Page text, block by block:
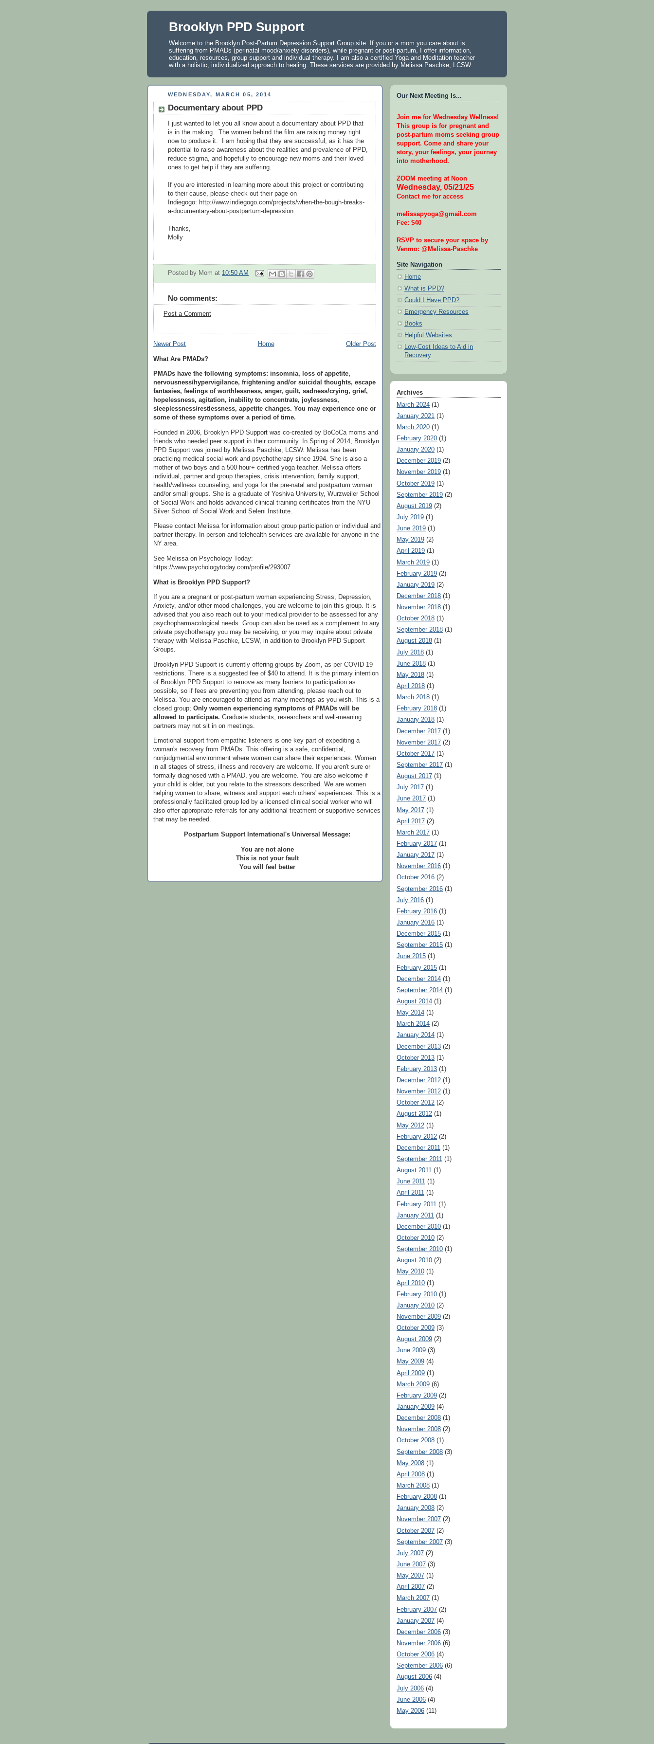
Brooklyn PPD Support
Welcome to the Brooklyn Post-Partum Depression Support Group site. If you or a mom you care about is
suffering from PMADs (perinatal mood/anxiety disorders), while pregnant or post-partum, I offer information,
education, resources, group support and individual therapy. I am also a certified Yoga and Meditation teacher
with a holistic, individualized approach to healing. These services are provided by Melissa Paschke, LCSW.
WEDNESDAY, MARCH 05, 2014
Documentary about PPD
I just wanted to let you all know about a documentary about PPD that
is in the making. The women behind the film are raising money right
now to produce it. I am hoping that they are successful, as it has the
potential to raise awareness about the realities and prevalence of PPD,
reduce stigma, and hopefully to encourage new moms and their loved
ones to get help if they are suffering.
If you are interested in learning more about this project or contributing
to their cause, please check out their page on
Indiegogo: http://www.indiegogo.com/projects/when-the-bough-breaks-
a-documentary-about-postpartum-depression
Thanks,
Molly
Posted by Mom at 10:50 AM
No comments:
Post a Comment
Newer Post Older Post
Home
What Are PMADs?
PMADs have the following symptoms: insomnia, loss of appetite,
nervousness/hypervigilance, frightening and/or suicidal thoughts, escape
fantasies, feelings of worthlessness, anger, guilt, sadness/crying, grief,
hopelessness, agitation, inability to concentrate, joylessness,
sleeplessness/restlessness, appetite changes. You may experience one or
some of these symptoms over a period of time.
Founded in 2006, Brooklyn PPD Support was co-created by BoCoCa moms and
friends who needed peer support in their community. In Spring of 2014, Brooklyn
PPD Support was joined by Melissa Paschke, LCSW. Melissa has been
practicing medical social work and psychotherapy since 1994. She is also a
mother of two boys and a 500 hour+ certified yoga teacher. Melissa offers
individual, partner and group therapies, crisis intervention, family support,
health/wellness counseling, and yoga for the pre-natal and postpartum woman
and/or small groups. She is a graduate of Yeshiva University, Wurzweiler School
of Social Work and holds advanced clinical training certificates from the NYU
Silver School of Social Work and Seleni Institute.
Please contact Melissa for information about group participation or individual and
partner therapy. In-person and telehealth services are available for anyone in the
NY area.
See Melissa on Psychology Today:
https://www.psychologytoday.com/profile/293007
What is Brooklyn PPD Support?
If you are a pregnant or post-partum woman experiencing Stress, Depression,
Anxiety, and/or other mood challenges, you are welcome to join this group. It is
advised that you also reach out to your medical provider to be assessed for any
psychopharmacological needs. Group can also be used as a complement to any
private psychotherapy you may be receiving, or you may inquire about private
therapy with Melissa Paschke, LCSW, in addition to Brooklyn PPD Support
Groups.
Brooklyn PPD Support is currently offering groups by Zoom, as per COVID-19
restrictions. There is a suggested fee of $40 to attend. It is the primary intention
of Brooklyn PPD Support to remove as many barriers to participation as
possible, so if fees are preventing you from attending, please reach out to
Melissa. You are encouraged to attend as many meetings as you wish. This is a
closed group; Only women experiencing symptoms of PMADs will be
allowed to participate. Graduate students, researchers and well-meaning
partners may not sit in on meetings.
Emotional support from empathic listeners is one key part of expediting a
woman's recovery from PMADs. This offering is a safe, confidential,
nonjudgmental environment where women can share their experiences. Women
in all stages of stress, illness and recovery are welcome. If you aren't sure or
formally diagnosed with a PMAD, you are welcome. You are also welcome if
your child is older, but you relate to the stressors described. We are women
helping women to share, witness and support each others' experiences. This is a
professionally facilitated group led by a licensed clinical social worker who will
also offer appropriate referrals for any additional treatment or supportive services
that may be needed.
Postpartum Support International's Universal Message:
You are not alone
This is not your fault
You will feel better
Our Next Meeting Is...
Join me for Wednesday Wellness!
This group is for pregnant and
post-partum moms seeking group
support. Come and share your
story, your feelings, your journey
into motherhood.
ZOOM meeting at Noon
Wednesday, 05/21/25
Contact me for access
melissapyoga@gmail.com
Fee: $40
RSVP to secure your space by
Venmo: @Melissa-Paschke
Site Navigation
Home
What is PPD?
Could I Have PPD?
Emergency Resources
Books
Helpful Websites
Low-Cost Ideas to Aid in
Recovery
Archives
March 2024 (1)
January 2021 (1)
March 2020 (1)
February 2020 (1)
January 2020 (1)
December 2019 (2)
November 2019 (1)
October 2019 (1)
September 2019 (2)
August 2019 (2)
July 2019 (1)
June 2019 (1)
May 2019 (2)
April 2019 (1)
March 2019 (1)
February 2019 (2)
January 2019 (2)
December 2018 (1)
November 2018 (1)
October 2018 (1)
September 2018 (1)
August 2018 (1)
July 2018 (1)
June 2018 (1)
May 2018 (1)
April 2018 (1)
March 2018 (1)
February 2018 (1)
January 2018 (1)
December 2017 (1)
November 2017 (2)
October 2017 (1)
September 2017 (1)
August 2017 (1)
July 2017 (1)
June 2017 (1)
May 2017 (1)
April 2017 (2)
March 2017 (1)
February 2017 (1)
January 2017 (1)
November 2016 (1)
October 2016 (2)
September 2016 (1)
July 2016 (1)
February 2016 (1)
January 2016 (1)
December 2015 (1)
September 2015 (1)
June 2015 (1)
February 2015 (1)
December 2014 (1)
September 2014 (1)
August 2014 (1)
May 2014 (1)
March 2014 (2)
January 2014 (1)
December 2013 (2)
October 2013 (1)
February 2013 (1)
December 2012 (1)
November 2012 (1)
October 2012 (2)
August 2012 (1)
May 2012 (1)
February 2012 (2)
December 2011 (1)
September 2011 (1)
August 2011 (1)
June 2011 (1)
April 2011 (1)
February 2011 (1)
January 2011 (1)
December 2010 (1)
October 2010 (2)
September 2010 (1)
August 2010 (2)
May 2010 (1)
April 2010 (1)
February 2010 (1)
January 2010 (2)
November 2009 (2)
October 2009 (3)
August 2009 (2)
June 2009 (3)
May 2009 (4)
April 2009 (1)
March 2009 (6)
February 2009 (2)
January 2009 (4)
December 2008 (1)
November 2008 (2)
October 2008 (1)
September 2008 (3)
May 2008 (1)
April 2008 (1)
March 2008 (1)
February 2008 (1)
January 2008 (2)
November 2007 (2)
October 2007 (2)
September 2007 (3)
July 2007 (2)
June 2007 (3)
May 2007 (1)
April 2007 (2)
March 2007 (1)
February 2007 (2)
January 2007 (4)
December 2006 (3)
November 2006 (6)
October 2006 (4)
September 2006 (6)
August 2006 (4)
July 2006 (4)
June 2006 (4)
May 2006 (11)